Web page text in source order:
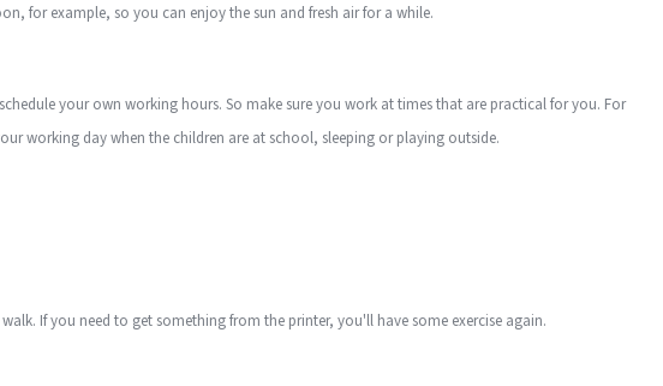
for example, so you can enjoy the sun and fresh air for a while.
your own working hours. So make sure you work at times that are practical for you. For
working day when the children are at school, sleeping or playing outside.
If you need to get something from the printer, you'll have some exercise again.